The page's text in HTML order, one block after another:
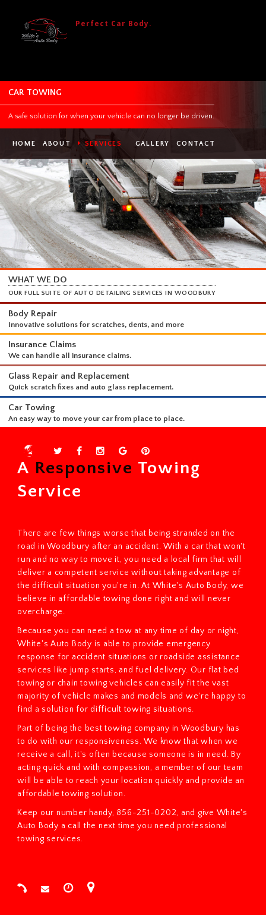
Perfect Car Body.
CAR TOWING
A safe solution for when your vehicle can no longer be driven.
HOME ABOUT SERVICES GALLERY CONTACT
WHAT WE DO
OUR FULL SUITE OF AUTO DETAILING SERVICES IN WOODBURY
Body Repair
Innovative solutions for scratches, dents, and more
Insurance Claims
We can handle all insurance claims.
Glass Repair and Replacement
Car Towing
An easy way to move your car from place to place.
A Responsive Towing
Service
There are few things worse that being stranded on the
road in Woodbury after an accident. With a car that won't
run and no way to move it, you need a local firm that will
deliver a competent service without taking advantage of
the difficult situation you're in. At White's Auto Body, we
believe in affordable towing done right and will never
overcharge.
Because you can need a tow at any time of day or night,
White's Auto Body is able to provide emergency
response for accident situations or roadside assistance
services like jump starts, and fuel delivery. Our flat bed
towing or chain towing vehicles can easily fit the vast
majority of vehicle makes and models and we're happy to
find a solution for difficult towing situations.
Part of being the best towing company in Woodbury has
to do with our responsiveness. We know that when we
receive a call, it's often because someone is in need. By
acting quick and with compassion, a member of our team
will be able to reach your location quickly and provide an
affordable towing solution.
Keep our number handy, 856-251-0202, and give White's
Auto Body a call the next time you need professional
towing services.